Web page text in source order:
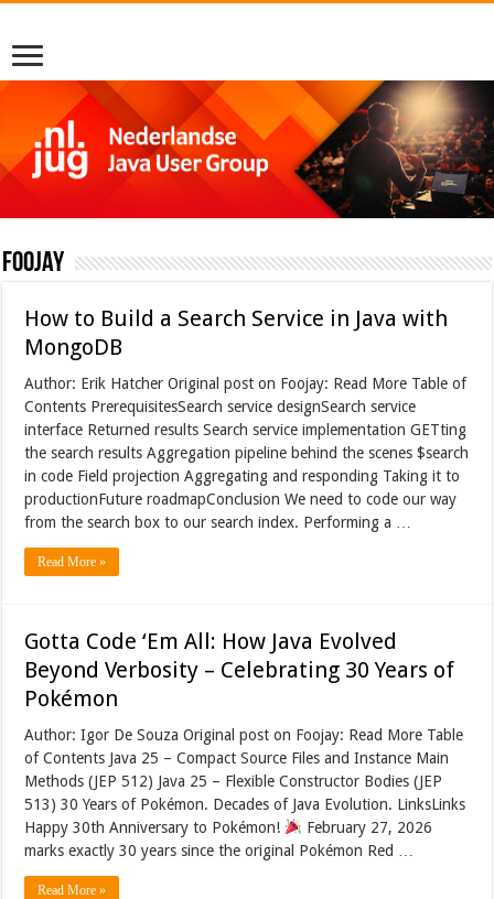
foojay
How to Build a Search Service in Java with
MongoDB
Author: Erik Hatcher Original post on Foojay: Read More Table of
Contents PrerequisitesSearch service designSearch service
interface Returned results Search service implementation GETting
the search results Aggregation pipeline behind the scenes $search
in code Field projection Aggregating and responding Taking it to
productionFuture roadmapConclusion We need to code our way
from the search box to our search index. Performing a …
Read More »
Gotta Code ‘Em All: How Java Evolved
Beyond Verbosity – Celebrating 30 Years of
Pokémon
Author: Igor De Souza Original post on Foojay: Read More Table
of Contents Java 25 – Compact Source Files and Instance Main
Methods (JEP 512) Java 25 – Flexible Constructor Bodies (JEP
513) 30 Years of Pokémon. Decades of Java Evolution. LinksLinks
Happy 30th Anniversary to Pokémon!
February 27, 2026
marks exactly 30 years since the original Pokémon Red …
Read More »